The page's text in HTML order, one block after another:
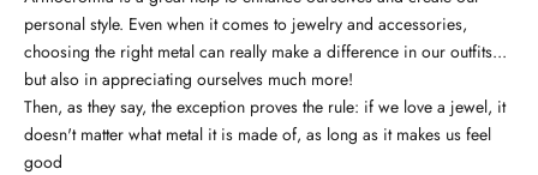
personal style. Even when it comes to jewelry and accessories,
choosing the right metal can really make a difference in our outfits...
but also in appreciating ourselves much more!
Then, as they say, the exception proves the rule: if we love a jewel, it
doesn't matter what metal it is made of, as long as it makes us feel
good